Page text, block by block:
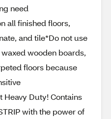
need
all finished floors,
and tile*Do not use
wooden boards,
floors because
Heavy Duty! Contains
with the power of